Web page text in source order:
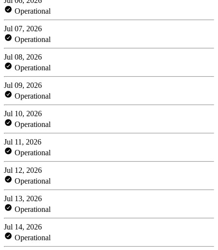
Operational
Jul 07, 2026
Operational
Jul 08, 2026
Operational
Jul 09, 2026
Operational
Jul 10, 2026
Operational
Jul 11, 2026
Operational
Jul 12, 2026
Operational
Jul 13, 2026
Operational
Jul 14, 2026
Operational